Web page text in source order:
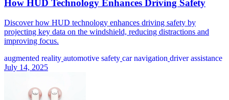
How HUD Technology Enhances Driving Safety
Discover how HUD technology enhances driving safety by
projecting key data on the windshield, reducing distractions and
improving focus.
augmented reality automotive safety car navigation driver assistance
July 14, 2025